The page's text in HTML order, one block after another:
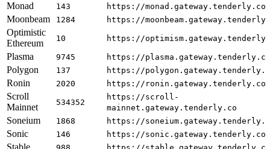
Monad 143 https://monad.gateway.tenderly.co
Moonbeam 1284 https://
Optimistic
Ethereum
10 https://
Plasma 9745 https://plasma.gateway.tenderly.co
Polygon 137 https://
Ronin 2020 https://ronin.gateway.tenderly.co
Scroll
Mainnet
534352
https://scroll-
mainnet.gateway.tenderly.co
Soneium 1868 https://
Sonic 146 https://sonic.gateway.tenderly.co